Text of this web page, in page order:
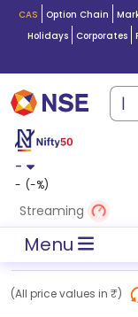
CAS Option Chain
Holidays
Corporates
-
- (-%)
Streaming
Menu
(All price values in ₹)